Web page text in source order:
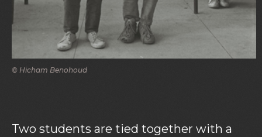
© Hicham Benohoud
Two students are tied together with a